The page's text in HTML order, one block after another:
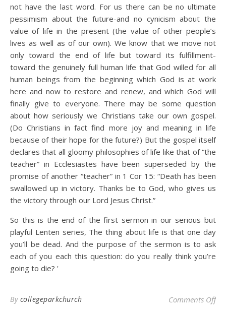
not have the last word. For us there can be no ultimate
pessimism about the future-and no cynicism about the
value of life in the present (the value of other people’s
lives as well as of our own). We know that we move not
only toward the end of life but toward its fulfillment-
toward the genuinely full human life that God willed for all
human beings from the beginning which God is at work
here and now to restore and renew, and which God will
finally give to everyone. There may be some question
about how seriously we Christians take our own gospel.
(Do Christians in fact find more joy and meaning in life
because of their hope for the future?) But the gospel itself
declares that all gloomy philosophies of life like that of “the
teacher” in Ecclesiastes have been superseded by the
promise of another “teacher” in 1 Cor 15: “Death has been
swallowed up in victory. Thanks be to God, who gives us
the victory through our Lord Jesus Christ.”
So this is the end of the first sermon in our serious but
playful Lenten series, The thing about life is that one day
you’ll be dead. And the purpose of the sermon is to ask
each of you each this question: do you really think you’re
going to die? '
By collegeparkchurch Comments Offon